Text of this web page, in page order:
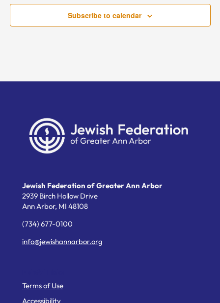
Subscribe to calendar
Jewish Federation of Greater Ann Arbor
2939 Birch Hollow Drive
Ann Arbor, MI 48108
(734) 677-0100
info@jewishannarbor.org
Terms of Use
Accessibility